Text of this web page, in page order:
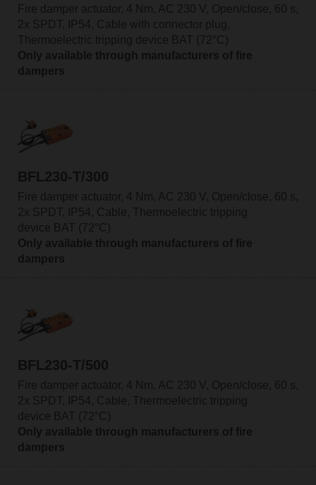
Fire damper actuator, 4 Nm, AC 230 V, Open/close, 60 s,
2x SPDT, IP54, Cable with connector plug,
Thermoelectric tripping device BAT (72°C)
Only available through manufacturers of fire
dampers
BFL230-T/300
Fire damper actuator, 4 Nm, AC 230 V, Open/close, 60 s,
2x SPDT, IP54, Cable, Thermoelectric tripping
device BAT (72°C)
Only available through manufacturers of fire
dampers
BFL230-T/500
Fire damper actuator, 4 Nm, AC 230 V, Open/close, 60 s,
2x SPDT, IP54, Cable, Thermoelectric tripping
device BAT (72°C)
Only available through manufacturers of fire
dampers